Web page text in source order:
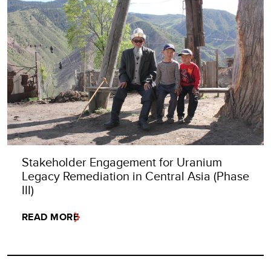
Stakeholder Engagement for Uranium
Legacy Remediation in Central Asia (Phase
III)
READ MORE